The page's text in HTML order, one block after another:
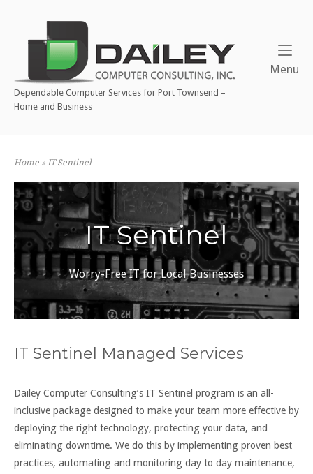
content
Dependable Computer Services for Port Townsend –
Home and Business
Menu
Home »IT Sentinel
IT Sentinel
Worry-Free IT for Local Businesses
IT Sentinel Managed Services
Dailey Computer Consulting’s IT Sentinel program is an all-
inclusive package designed to make your team more effective by
deploying the right technology, protecting your data, and
eliminating downtime. We do this by implementing proven best
practices, automating and monitoring day to day maintenance,